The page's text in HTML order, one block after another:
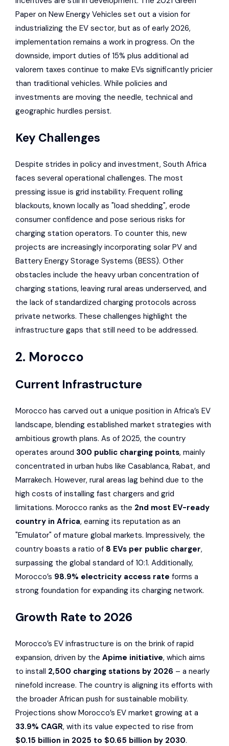
Paper on New Energy Vehicles set out a vision for
industrializing the EV sector, but as of early 2026,
implementation remains a work in progress. On the
downside, import duties of 15% plus additional ad
valorem taxes continue to make EVs significantly pricier
than traditional vehicles. While policies and
investments are moving the needle, technical and
geographic hurdles persist.
Key Challenges
Despite strides in policy and investment, South Africa
faces several operational challenges. The most
pressing issue is grid instability. Frequent rolling
blackouts, known locally as "load shedding", erode
consumer confidence and pose serious risks for
charging station operators. To counter this, new
projects are increasingly incorporating solar PV and
Battery Energy Storage Systems (BESS). Other
obstacles include the heavy urban concentration of
charging stations, leaving rural areas underserved, and
the lack of standardized charging protocols across
private networks. These challenges highlight the
infrastructure gaps that still need to be addressed.
2. Morocco
Current Infrastructure
Morocco has carved out a unique position in Africa’s EV
landscape, blending established market strategies with
ambitious growth plans. As of 2025, the country
operates around 300 public charging points, mainly
concentrated in urban hubs like Casablanca, Rabat, and
Marrakech. However, rural areas lag behind due to the
high costs of installing fast chargers and grid
limitations. Morocco ranks as the 2nd most EV-ready
country in Africa, earning its reputation as an
"Emulator" of mature global markets. Impressively, the
country boasts a ratio of 8 EVs per public charger,
surpassing the global standard of 10:1. Additionally,
Morocco’s 98.9% electricity access rate forms a
strong foundation for expanding its charging network.
Growth Rate to 2026
Morocco’s EV infrastructure is on the brink of rapid
expansion, driven by the Apime initiative, which aims
to install 2,500 charging stations by 2026 – a nearly
ninefold increase. The country is aligning its efforts with
the broader African push for sustainable mobility.
Projections show Morocco’s EV market growing at a
33.9% CAGR, with its value expected to rise from
$0.15 billion in 2025 to $0.65 billion by 2030.